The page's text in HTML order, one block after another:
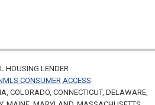
CONSUMER ACCESS
COLORADO, CONNECTICUT, DELAWARE,